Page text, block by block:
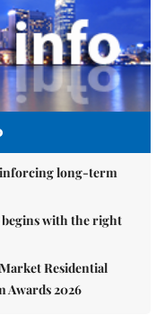
long-term
begins with the right
Residential
Awards 2026